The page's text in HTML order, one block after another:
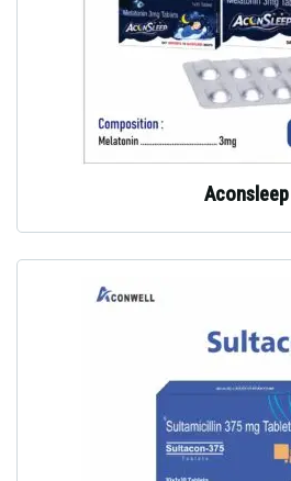
Aconsleep